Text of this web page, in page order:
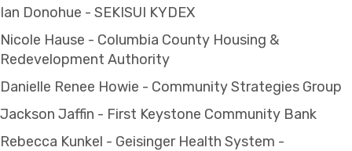
Ian Donohue - SEKISUI KYDEX
Nicole Hause - Columbia County Housing &
Redevelopment Authority
Danielle Renee Howie - Community Strategies Group
Jackson Jaffin - First Keystone Community Bank
Rebecca Kunkel - Geisinger Health System -